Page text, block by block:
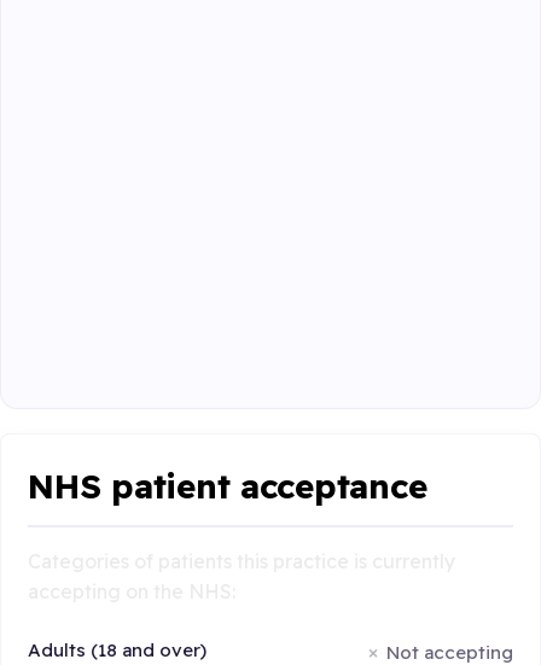
NHS patient acceptance
Adults (18 and over) Not accepting